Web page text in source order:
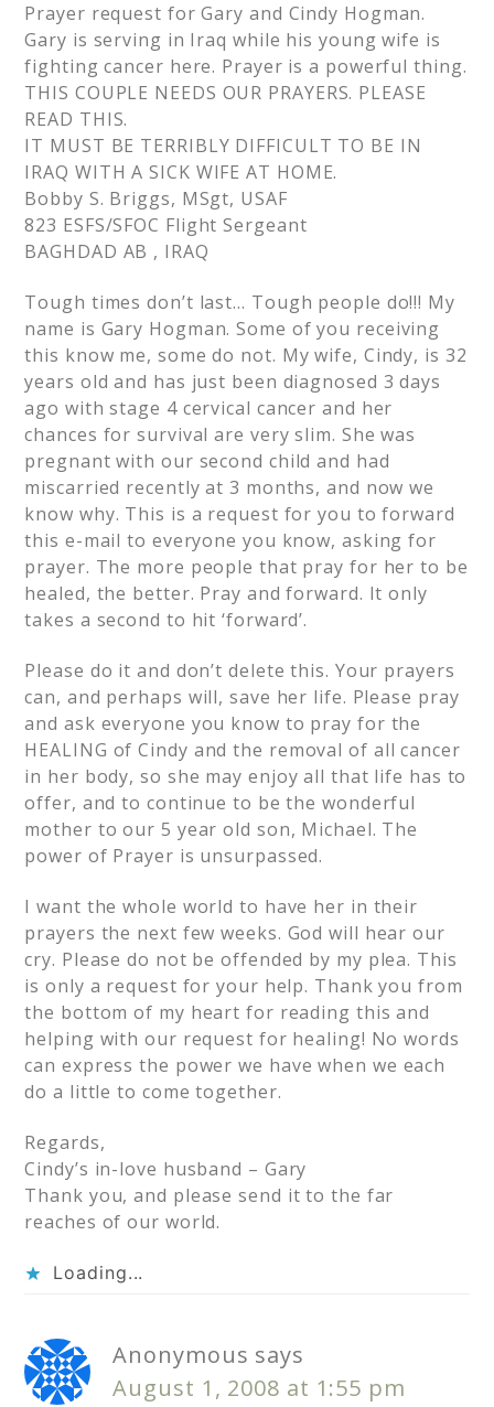
Prayer request for Gary and Cindy Hogman.
Gary is serving in Iraq while his young wife is
fighting cancer here. Prayer is a powerful thing.
THIS COUPLE NEEDS OUR PRAYERS. PLEASE
READ THIS.
IT MUST BE TERRIBLY DIFFICULT TO BE IN
IRAQ WITH A SICK WIFE AT HOME.
Bobby S. Briggs, MSgt, USAF
823 ESFS/SFOC Flight Sergeant
BAGHDAD AB , IRAQ
Tough times don’t last… Tough people do!!! My
name is Gary Hogman. Some of you receiving
this know me, some do not. My wife, Cindy, is 32
years old and has just been diagnosed 3 days
ago with stage 4 cervical cancer and her
chances for survival are very slim. She was
pregnant with our second child and had
miscarried recently at 3 months, and now we
know why. This is a request for you to forward
this e-mail to everyone you know, asking for
prayer. The more people that pray for her to be
healed, the better. Pray and forward. It only
takes a second to hit ‘forward’.
Please do it and don’t delete this. Your prayers
can, and perhaps will, save her life. Please pray
and ask everyone you know to pray for the
HEALING of Cindy and the removal of all cancer
in her body, so she may enjoy all that life has to
offer, and to continue to be the wonderful
mother to our 5 year old son, Michael. The
power of Prayer is unsurpassed.
I want the whole world to have her in their
prayers the next few weeks. God will hear our
cry. Please do not be offended by my plea. This
is only a request for your help. Thank you from
the bottom of my heart for reading this and
helping with our request for healing! No words
can express the power we have when we each
do a little to come together.
Regards,
Cindy’s in-love husband – Gary
Thank you, and please send it to the far
reaches of our world.
Loading...
Anonymous says
August 1, 2008 at 1:55 pm